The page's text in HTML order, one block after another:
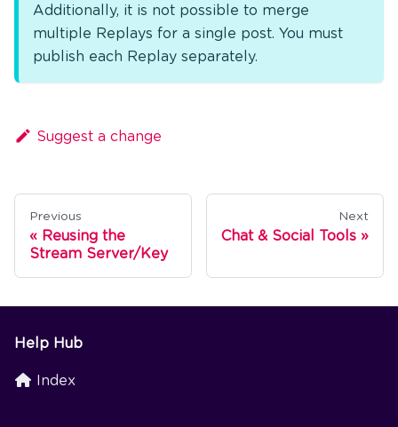
Additionally, it is not possible to merge
multiple Replays for a single post. You must
publish each Replay separately.
Suggest a change
Previous
Reusing the
Stream Server/Key
Next
Chat & Social Tools
Help Hub
Index